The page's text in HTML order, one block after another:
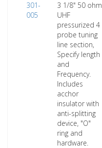
301-
005
3 1/8" 50 ohm
UHF
pressurized 4
probe tuning
line section,
Specify length
and
Frequency.
Includes
acchor
insulator with
anti-splitting
device, "O"
ring and
hardware.